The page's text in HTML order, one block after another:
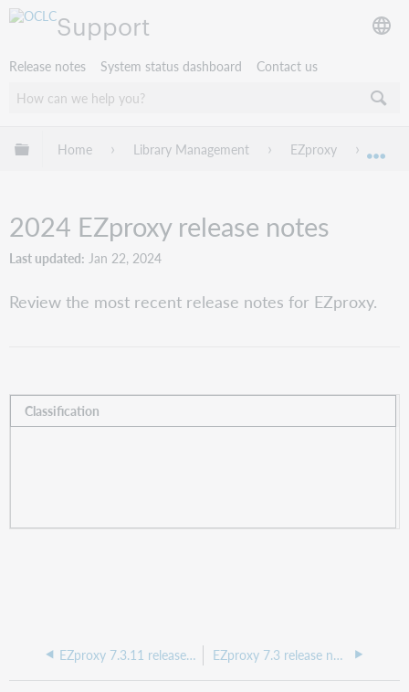
Support
Release notes System status dashboard Contact us
Expand/collapse global hierarchy
Home Library Management EZproxy
2024 EZproxy release notes
Last updated Jan 22, 2024
Review the most recent release notes for EZproxy.
Classification
EZproxy 7.3.11 release notes, May 2025 EZproxy 7.3 release notes, February 2024